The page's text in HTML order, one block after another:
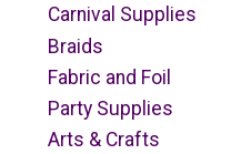
Carnival Supplies
Braids
Fabric and Foil
Party Supplies
Arts & Crafts